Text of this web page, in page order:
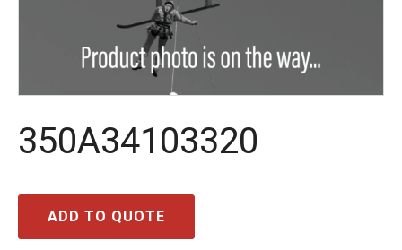
350A34103320
ADD TO QUOTE